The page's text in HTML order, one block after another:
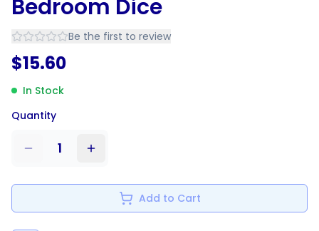
Bedroom Dice
Be the first to review
$15.60
In Stock
Quantity
1
Add to Cart